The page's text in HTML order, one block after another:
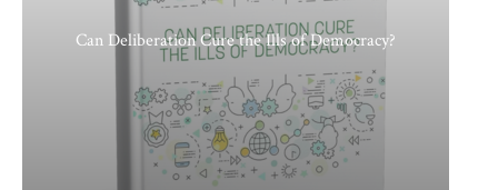
Can Deliberation Cure the Ills of Democracy?